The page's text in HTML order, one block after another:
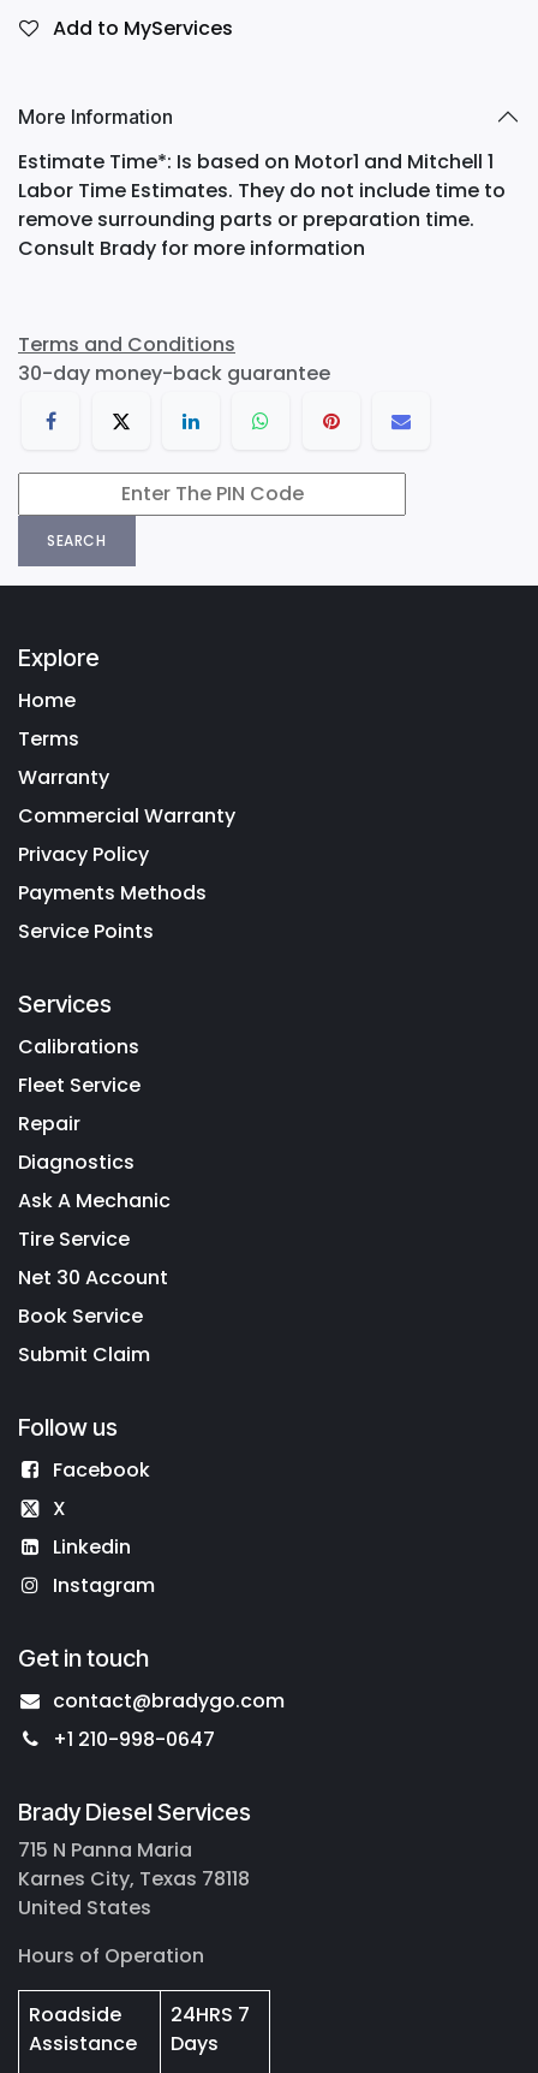
Add to MyServices
More Information
Estimate Time*: Is based on Motor1 and Mitchell 1
Labor Time Estimates. They do not include time to
remove surrounding parts or preparation time.
Consult Brady for more information
Terms and Conditions
30-day money-back guarantee
SEARCH
Explore
Home
Terms
Warranty
Commercial Warranty
Privacy Policy
Payments Methods
Service Points
Services
Calibrations
Fleet Service
Repair
Diagnostics
Ask A Mechanic
Tire Service
Net 30 Account
Book Service
Submit Claim
Follow us
Facebook
X
Linkedin
Instagram
Get in touch
contact@bradygo.com
+1 210-998-0647
Brady Diesel Services
715 N Panna Maria
Karnes City, Texas 78118
United States
Hours of Operation
Roadside
Assistance
24HRS 7
Days